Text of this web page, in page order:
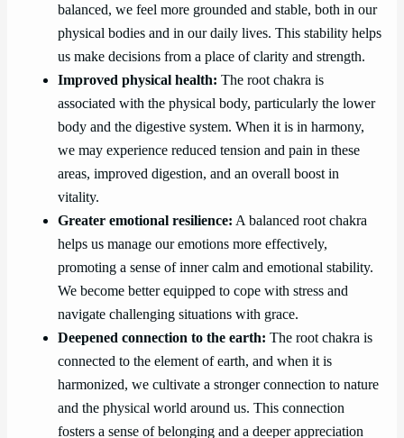
balanced, we feel more grounded and stable, both in our
physical bodies and in our daily lives. This stability helps
us make decisions from a place of clarity and strength.
Improved physical health: The root chakra is
associated with the physical body, particularly the lower
body and the digestive system. When it is in harmony,
we may experience reduced tension and pain in these
areas, improved digestion, and an overall boost in
vitality.
Greater emotional resilience: A balanced root chakra
helps us manage our emotions more effectively,
promoting a sense of inner calm and emotional stability.
We become better equipped to cope with stress and
navigate challenging situations with grace.
Deepened connection to the earth: The root chakra is
connected to the element of earth, and when it is
harmonized, we cultivate a stronger connection to nature
and the physical world around us. This connection
fosters a sense of belonging and a deeper appreciation